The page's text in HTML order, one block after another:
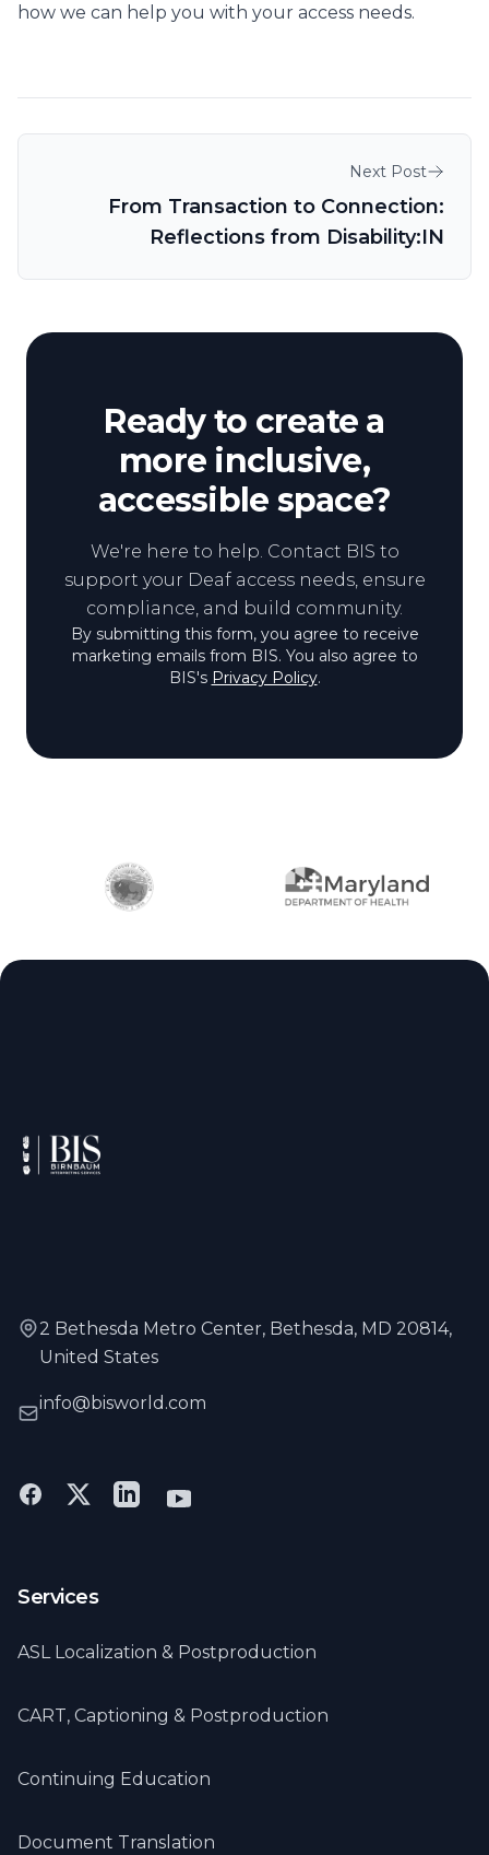
how we can help you with your access needs.
Post navigation
Next Post
From Transaction to Connection:
Reflections from Disability:IN
Ready to create a
more inclusive,
accessible space?
We're here to help. Contact BIS to
support your Deaf access needs, ensure
compliance, and build community.
By submitting this form, you agree to receive
marketing emails from BIS. You also agree to
BIS's Privacy Policy.
Site footer
2 Bethesda Metro Center, Bethesda, MD 20814,
United States
info@bisworld.com
Services
ASL Localization & Postproduction
CART, Captioning & Postproduction
Continuing Education
Document Translation